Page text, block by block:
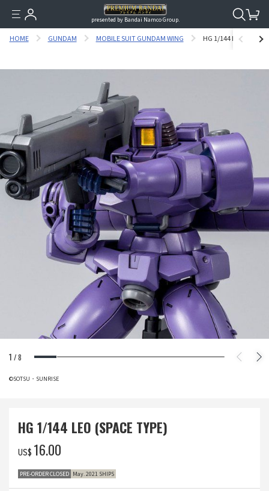
presented by Bandai Namco Group.
HOME GUNDAM MOBILE SUIT GUNDAM WING HG 1/144 LEO (SPACE
1 /8
©SOTSU・SUNRISE
HG 1/144 LEO (SPACE TYPE)
US$ ‌16.00
PRE-ORDER CLOSED May. 2021 SHIPS